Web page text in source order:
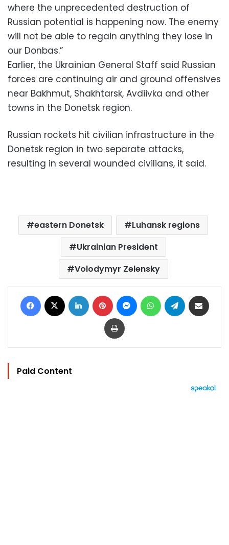
where the unprecedented destruction of
Russian potential is happening now. The enemy
will not be able to regain anything they lose in
our Donbas.”
Earlier, the Ukrainian General Staff said Russian
forces are continuing air and ground offensives
near Bakhmut, Shakhtarsk, Avdiivka and other
towns in the Donetsk region.
Russian rockets hit civilian infrastructure in the
Donetsk region in two separate attacks,
resulting in several wounded civilians, it said.
eastern Donetsk
Luhansk regions
Ukrainian President
Volodymyr Zelensky
Facebook LinkedIn Pinterest MessengerWhatsAppTelegram
Print
Paid Content